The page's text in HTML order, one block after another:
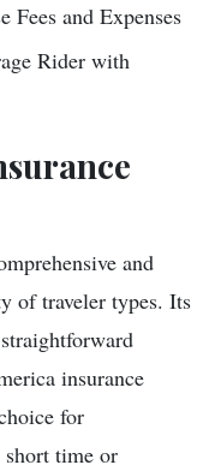
Fees and Expenses
Rider with
and
of traveler types. Its
insurance
for
time or